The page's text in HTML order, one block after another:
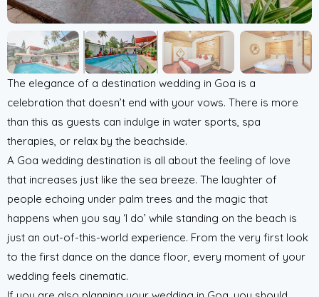
The elegance of a destination wedding in Goa is a
celebration that doesn’t end with your vows. There is more
than this as guests can indulge in water sports, spa
therapies, or relax by the beachside.
A Goa wedding destination is all about the feeling of love
that increases just like the sea breeze. The laughter of
people echoing under palm trees and the magic that
happens when you say ‘I do’ while standing on the beach is
just an out-of-this-world experience. From the very first look
to the first dance on the dance floor, every moment of your
wedding feels cinematic.